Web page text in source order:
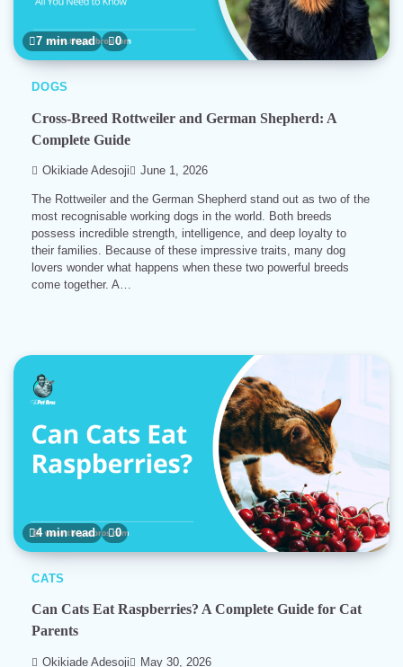
7 min read 0
DOGS
Cross-Breed Rottweiler and German Shepherd: A
Complete Guide
Okikiade Adesoji June 1, 2026
The Rottweiler and the German Shepherd stand out as two of the
most recognisable working dogs in the world. Both breeds
possess incredible strength, intelligence, and deep loyalty to
their families. Because of these impressive traits, many dog
lovers wonder what happens when these two powerful breeds
come together. A…
4 min read 0
CATS
Can Cats Eat Raspberries? A Complete Guide for Cat
Parents
Okikiade Adesoji May 30, 2026